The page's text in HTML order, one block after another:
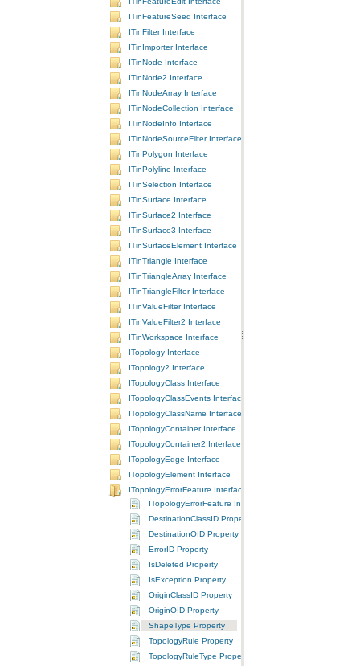
ITinFeatureSeed Interface
ITinFilter Interface
ITinImporter Interface
ITinNode Interface
ITinNode2 Interface
ITinNodeArray Interface
ITinNodeCollection Interface
ITinNodeInfo Interface
ITinNodeSourceFilter Interface
ITinPolygon Interface
ITinPolyline Interface
ITinSelection Interface
ITinSurface Interface
ITinSurface2 Interface
ITinSurface3 Interface
ITinSurfaceElement Interface
ITinTriangle Interface
ITinTriangleArray Interface
ITinTriangleFilter Interface
ITinValueFilter Interface
ITinValueFilter2 Interface
ITinWorkspace Interface
ITopology Interface
ITopology2 Interface
ITopologyClass Interface
ITopologyClassEvents Interface
ITopologyClassName Interface
ITopologyContainer Interface
ITopologyContainer2 Interface
ITopologyEdge Interface
ITopologyElement Interface
ITopologyErrorFeature Interface
ITopologyErrorFeature Interface
DestinationClassID Property
DestinationOID Property
ErrorID Property
IsDeleted Property
IsException Property
OriginClassID Property
OriginOID Property
ShapeType Property
TopologyRule Property
TopologyRuleType Property